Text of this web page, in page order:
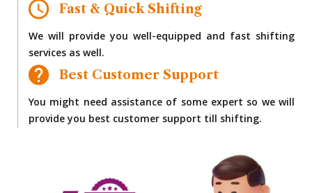
Fast & Quick Shifting
We will provide you well-equipped and fast shifting
services as well.
Best Customer Support
You might need assistance of some expert so we will
provide you best customer support till shifting.